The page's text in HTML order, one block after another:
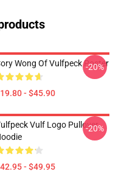
Wong Of Vulfpeck Poster
- $45.90
-20%
Vulf Logo Pullover
- $49.95
-20%